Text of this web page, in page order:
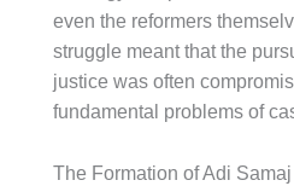
even the reformers
struggle meant that the
justice was often
fundamental problems of
The Formation of Adi